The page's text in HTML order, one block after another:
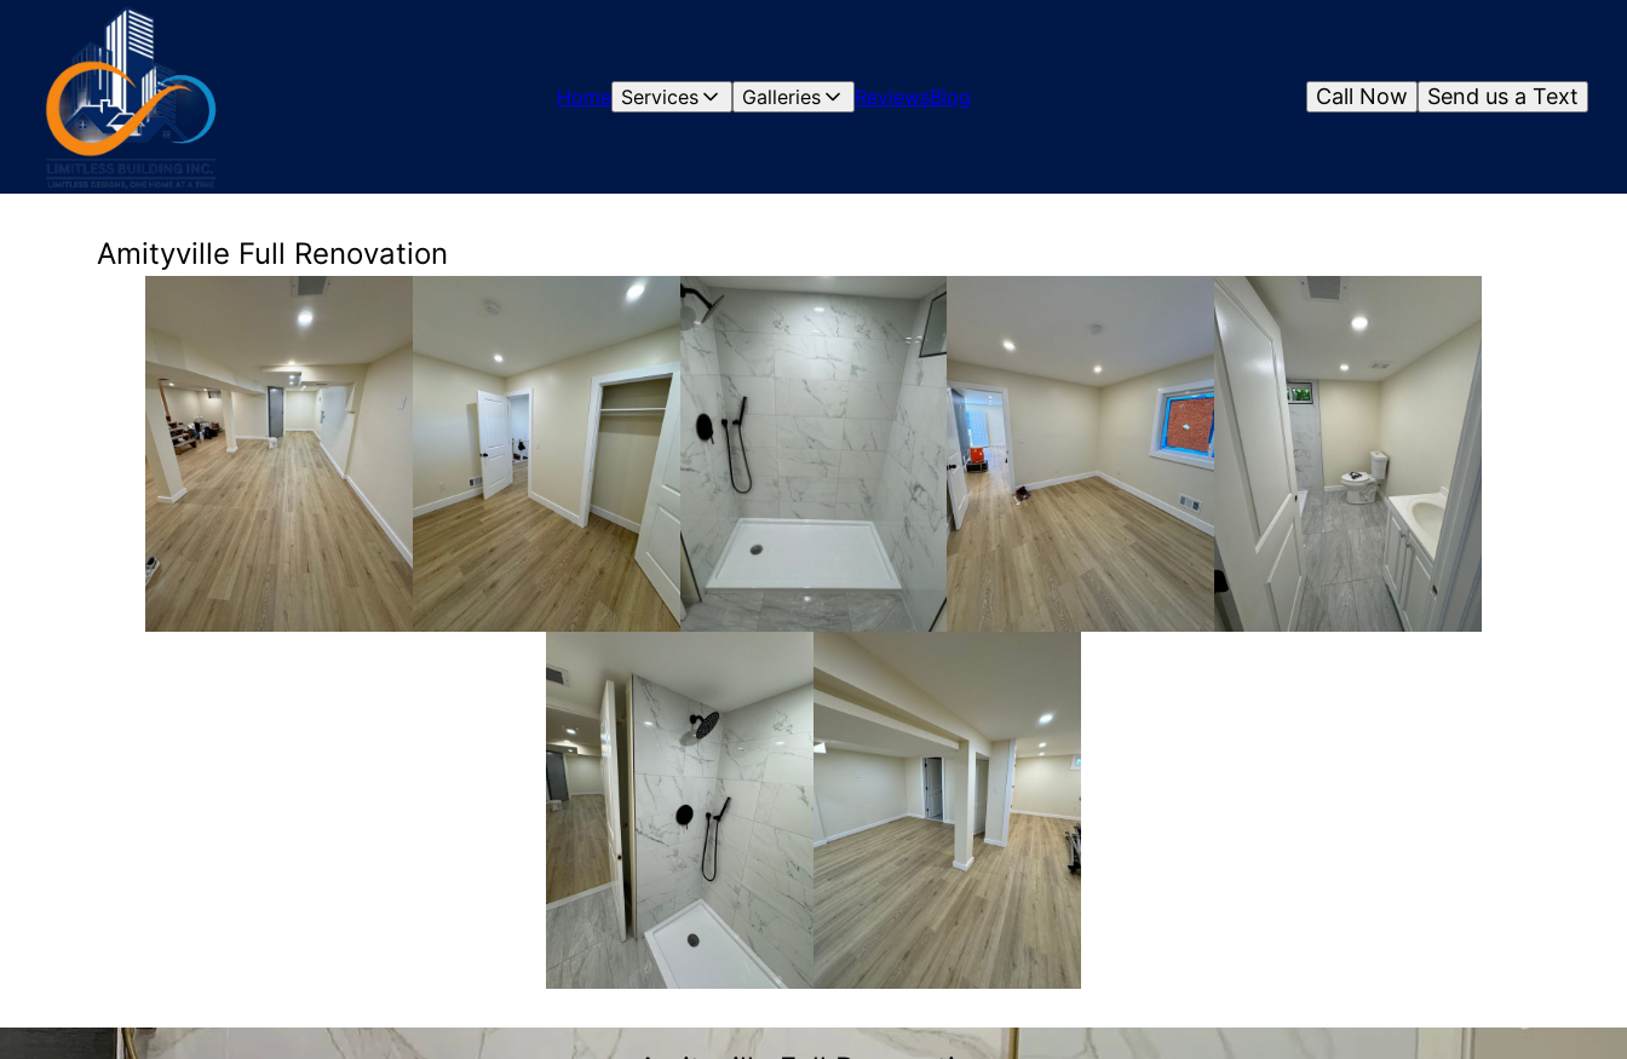
Home Services Galleries ReviewsBlog Send us a Text
Call Now
Amityville Full Renovation